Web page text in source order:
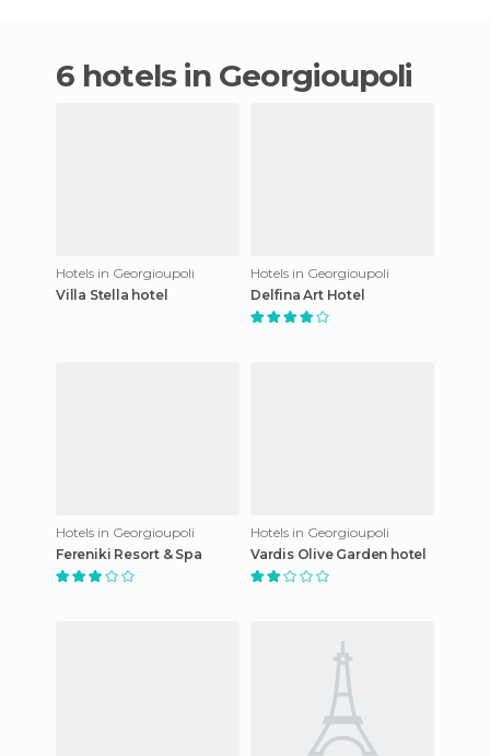
6 hotels in Georgioupoli
Hotels in Georgioupoli
Villa Stella hotel
Hotels in Georgioupoli
Delfina Art Hotel
Hotels in Georgioupoli
Fereniki Resort & Spa
Hotels in Georgioupoli
Vardis Olive Garden hotel